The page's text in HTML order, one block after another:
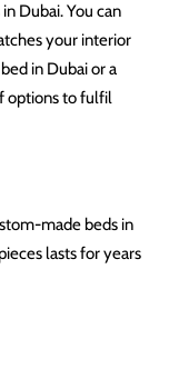
Dubai. You can
your interior
in Dubai or a
options to fulfil
made beds in
lasts for years